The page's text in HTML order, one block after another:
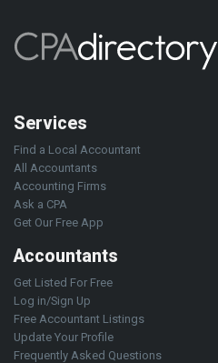
Services
Find a Local Accountant
All Accountants
Accounting Firms
Ask a CPA
Get Our Free App
Accountants
Get Listed For Free
Log in/Sign Up
Free Accountant Listings
Update Your Profile
Frequently Asked Questions